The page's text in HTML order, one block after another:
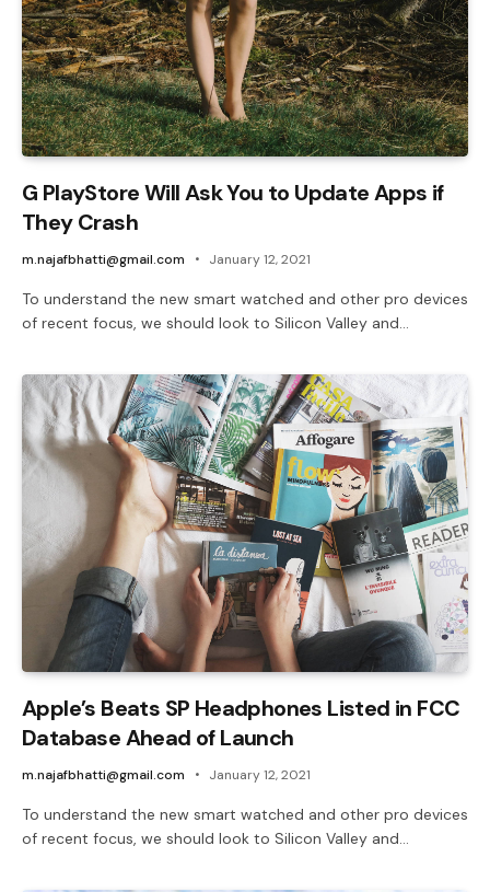
G PlayStore Will Ask You to Update Apps if
They Crash
m.najafbhatti@gmail.com January 12, 2021
To understand the new smart watched and other pro devices
of recent focus, we should look to Silicon Valley and…
Apple’s Beats SP Headphones Listed in FCC
Database Ahead of Launch
m.najafbhatti@gmail.com January 12, 2021
To understand the new smart watched and other pro devices
of recent focus, we should look to Silicon Valley and…